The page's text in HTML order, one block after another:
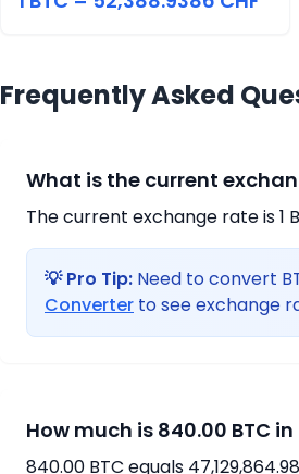
Frequently Asked
What is the current
The current exchange rate is 1
💡 Pro Tip: Need to convert
Converter to see exchange
How much is 840.00 BTC in
840.00 BTC equals